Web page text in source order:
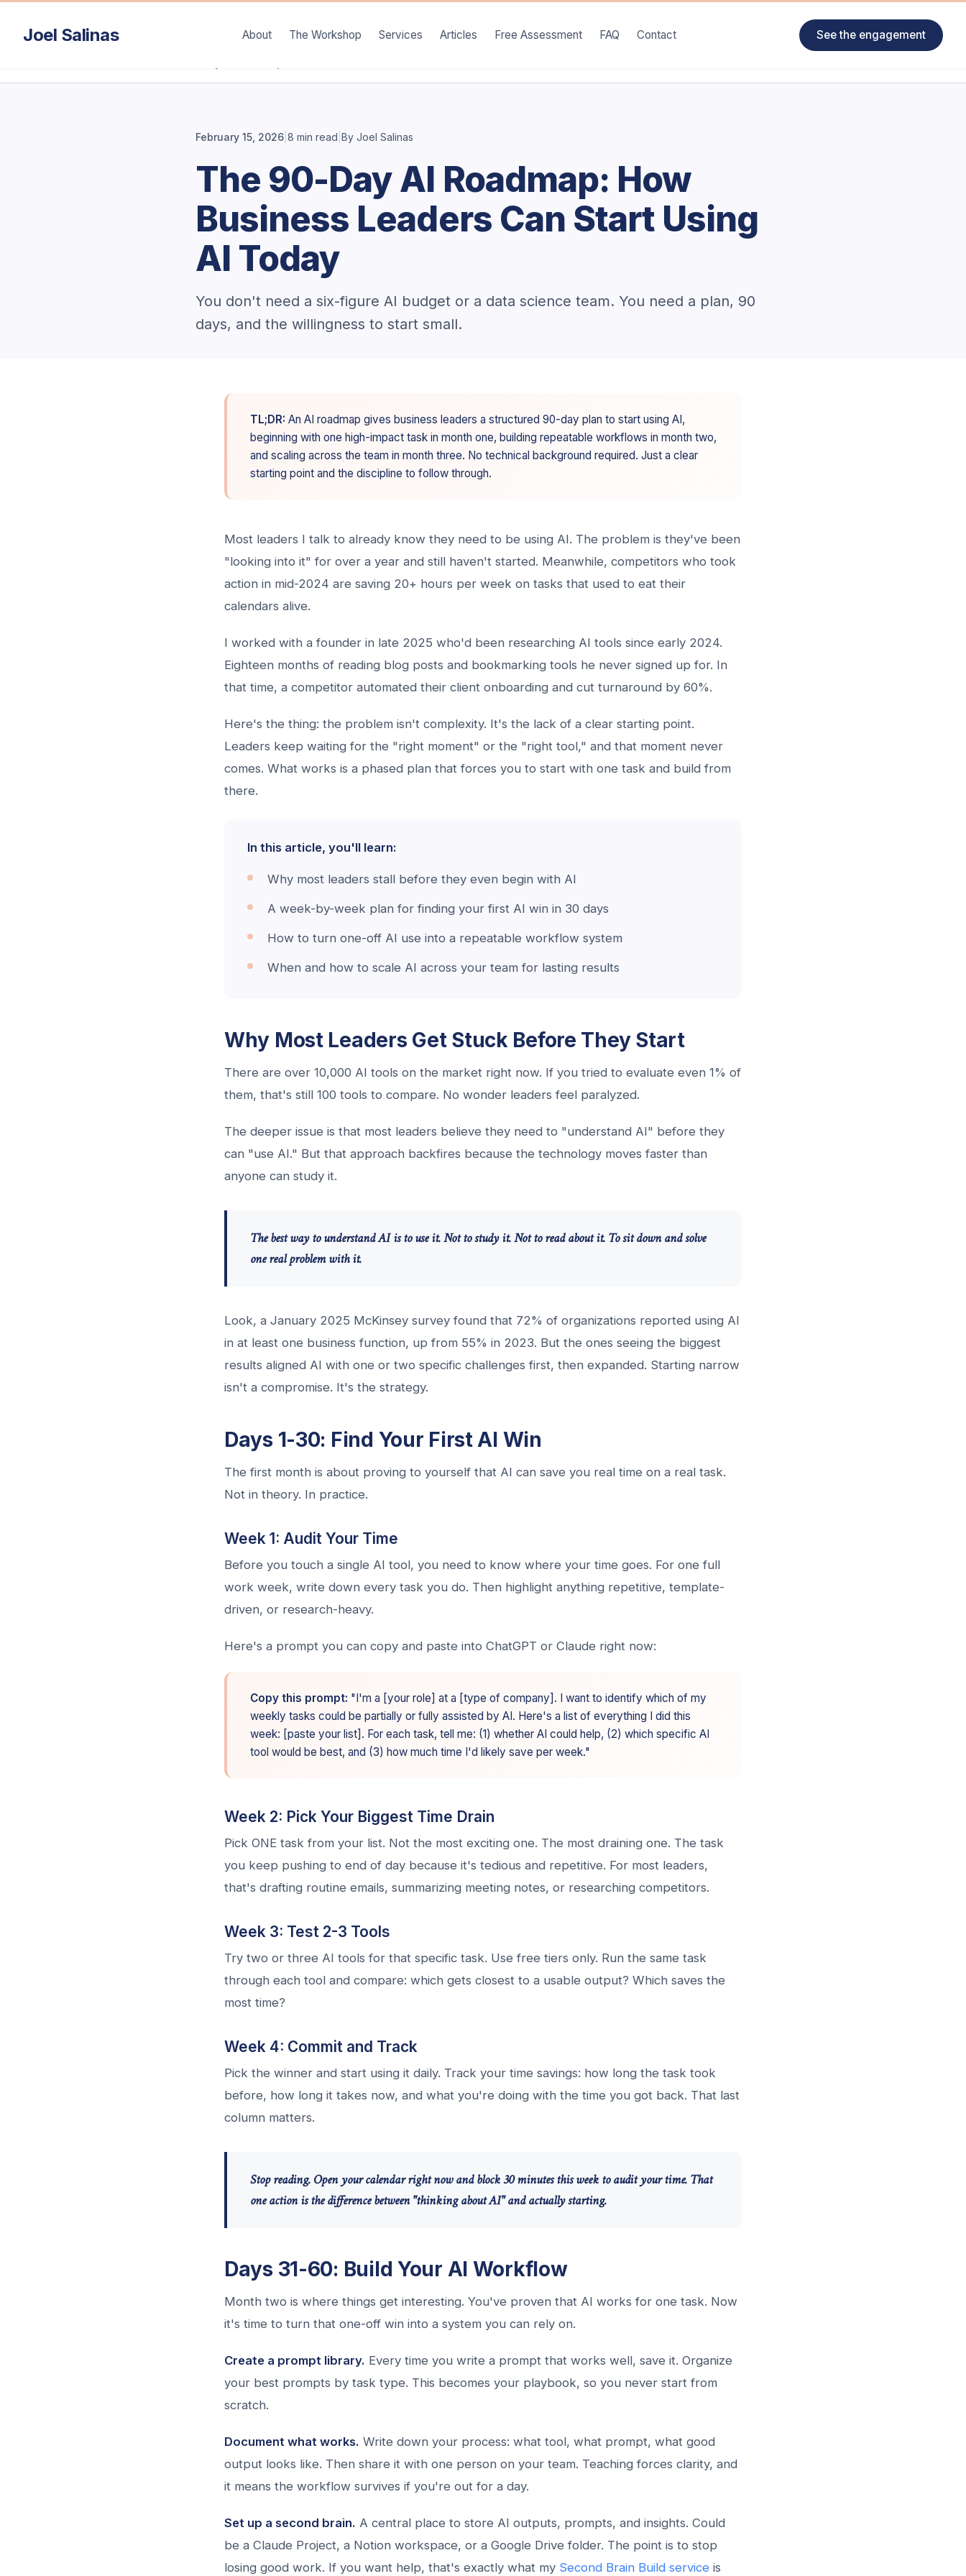
Joel Salinas About The Workshop Services Articles Free Assessment FAQ Contact See the engagement
February 15, 2026 8 min read By Joel Salinas
The 90-Day AI Roadmap: How
Business Leaders Can Start Using
AI Today
You don't need a six-figure AI budget or a data science team. You need a plan, 90
days, and the willingness to start small.
TL;DR: An AI roadmap gives business leaders a structured 90-day plan to start using AI,
beginning with one high-impact task in month one, building repeatable workflows in month two,
and scaling across the team in month three. No technical background required. Just a clear
starting point and the discipline to follow through.
Most leaders I talk to already know they need to be using AI. The problem is they've been
"looking into it" for over a year and still haven't started. Meanwhile, competitors who took
action in mid-2024 are saving 20+ hours per week on tasks that used to eat their
calendars alive.
I worked with a founder in late 2025 who'd been researching AI tools since early 2024.
Eighteen months of reading blog posts and bookmarking tools he never signed up for. In
that time, a competitor automated their client onboarding and cut turnaround by 60%.
Here's the thing: the problem isn't complexity. It's the lack of a clear starting point.
Leaders keep waiting for the "right moment" or the "right tool," and that moment never
comes. What works is a phased plan that forces you to start with one task and build from
there.
In this article, you'll learn:
Why most leaders stall before they even begin with AI
A week-by-week plan for finding your first AI win in 30 days
How to turn one-off AI use into a repeatable workflow system
When and how to scale AI across your team for lasting results
Why Most Leaders Get Stuck Before They Start
There are over 10,000 AI tools on the market right now. If you tried to evaluate even 1% of
them, that's still 100 tools to compare. No wonder leaders feel paralyzed.
The deeper issue is that most leaders believe they need to "understand AI" before they
can "use AI." But that approach backfires because the technology moves faster than
anyone can study it.
The best way to understand AI is to use it. Not to study it. Not to read about it. To sit down and solve
one real problem with it.
Look, a January 2025 McKinsey survey found that 72% of organizations reported using AI
in at least one business function, up from 55% in 2023. But the ones seeing the biggest
results aligned AI with one or two specific challenges first, then expanded. Starting narrow
isn't a compromise. It's the strategy.
Days 1-30: Find Your First AI Win
The first month is about proving to yourself that AI can save you real time on a real task.
Not in theory. In practice.
Week 1: Audit Your Time
Before you touch a single AI tool, you need to know where your time goes. For one full
work week, write down every task you do. Then highlight anything repetitive, template-
driven, or research-heavy.
Here's a prompt you can copy and paste into ChatGPT or Claude right now:
Copy this prompt: "I'm a [your role] at a [type of company]. I want to identify which of my
weekly tasks could be partially or fully assisted by AI. Here's a list of everything I did this
week: [paste your list]. For each task, tell me: (1) whether AI could help, (2) which specific AI
tool would be best, and (3) how much time I'd likely save per week."
Week 2: Pick Your Biggest Time Drain
Pick ONE task from your list. Not the most exciting one. The most draining one. The task
you keep pushing to end of day because it's tedious and repetitive. For most leaders,
that's drafting routine emails, summarizing meeting notes, or researching competitors.
Week 3: Test 2-3 Tools
Try two or three AI tools for that specific task. Use free tiers only. Run the same task
through each tool and compare: which gets closest to a usable output? Which saves the
most time?
Week 4: Commit and Track
Pick the winner and start using it daily. Track your time savings: how long the task took
before, how long it takes now, and what you're doing with the time you got back. That last
column matters.
Stop reading. Open your calendar right now and block 30 minutes this week to audit your time. That
one action is the difference between "thinking about AI" and actually starting.
Days 31-60: Build Your AI Workflow
Month two is where things get interesting. You've proven that AI works for one task. Now
it's time to turn that one-off win into a system you can rely on.
Create a prompt library. Every time you write a prompt that works well, save it. Organize
your best prompts by task type. This becomes your playbook, so you never start from
scratch.
Document what works. Write down your process: what tool, what prompt, what good
output looks like. Then share it with one person on your team. Teaching forces clarity, and
it means the workflow survives if you're out for a day.
Set up a second brain. A central place to store AI outputs, prompts, and insights. Could
be a Claude Project, a Notion workspace, or a Google Drive folder. The point is to stop
losing good work. If you want help, that's exactly what my Second Brain Build service is